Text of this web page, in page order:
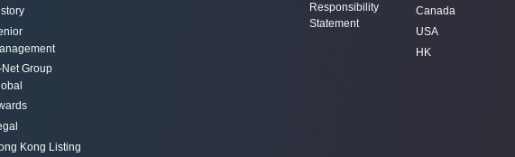
Net Group
Kong Listing
Responsibility
Statement
Canada
USA
HK